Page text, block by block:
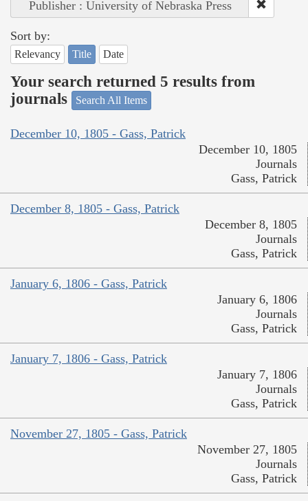
Publisher : University of Nebraska Press
Sort by:
Relevancy Title Date
Your search returned 5 results from
journals
Search All Items
December 10, 1805 - Gass, Patrick
December 10, 1805
Journals
Gass, Patrick
December 8, 1805 - Gass, Patrick
December 8, 1805
Journals
Gass, Patrick
January 6, 1806 - Gass, Patrick
January 6, 1806
Journals
Gass, Patrick
January 7, 1806 - Gass, Patrick
January 7, 1806
Journals
Gass, Patrick
November 27, 1805 - Gass, Patrick
November 27, 1805
Journals
Gass, Patrick